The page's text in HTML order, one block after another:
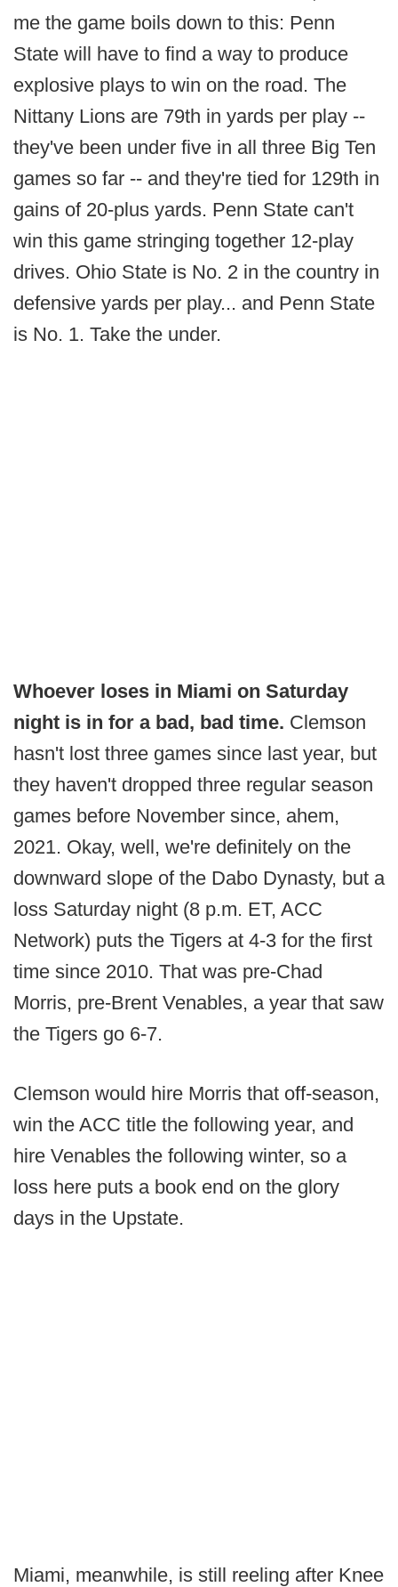
me the game boils down to this: Penn
State will have to find a way to produce
explosive plays to win on the road. The
Nittany Lions are 79th in yards per play --
they've been under five in all three Big Ten
games so far -- and they're tied for 129th in
gains of 20-plus yards. Penn State can't
win this game stringing together 12-play
drives. Ohio State is No. 2 in the country in
defensive yards per play... and Penn State
is No. 1. Take the under.
Whoever loses in Miami on Saturday
night is in for a bad, bad time. Clemson
hasn't lost three games since last year, but
they haven't dropped three regular season
games before November since, ahem,
2021. Okay, well, we're definitely on the
downward slope of the Dabo Dynasty, but a
loss Saturday night (8 p.m. ET, ACC
Network) puts the Tigers at 4-3 for the first
time since 2010. That was pre-Chad
Morris, pre-Brent Venables, a year that saw
the Tigers go 6-7.
Clemson would hire Morris that off-season,
win the ACC title the following year, and
hire Venables the following winter, so a
loss here puts a book end on the glory
days in the Upstate.
Miami, meanwhile, is still reeling after Knee